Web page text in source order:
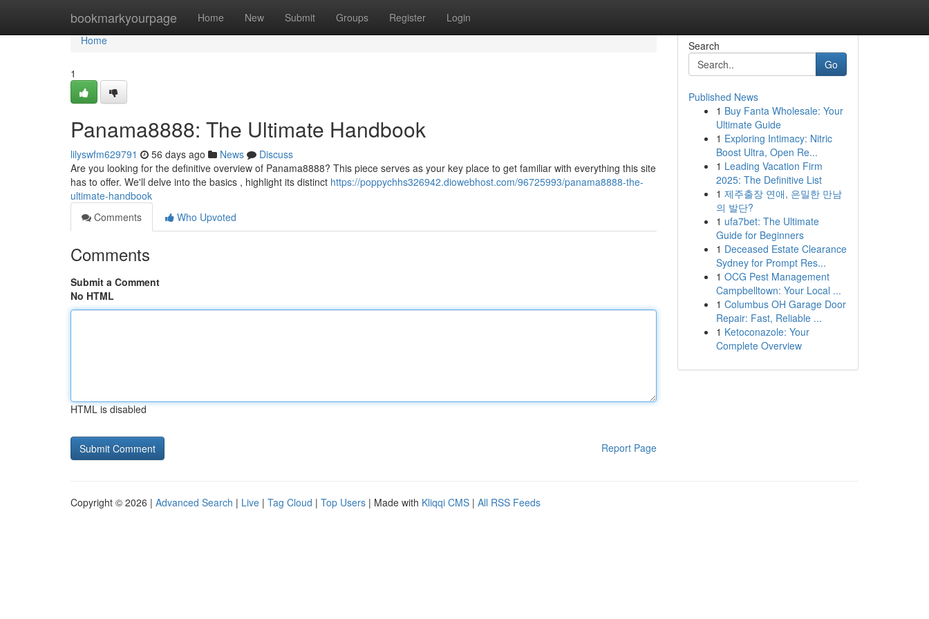
bookmarkyourpage Home New Submit Groups Register Login
Home
Home
1
Panama8888: The Ultimate Handbook
lilyswfm629791 56 days ago News
Discuss
Are you looking for the definitive overview of Panama8888? This piece serves as your key place to get familiar with everything this site
has to offer. We'll delve into the basics , highlight its distinct https://poppychhs326942.diowebhost.com/96725993/panama8888-the-
ultimate-handbook
Comments
Who Upvoted
Comments
Submit a Comment
No HTML
HTML is disabled
Report Page
Search
Go
Published News
1 Buy Fanta Wholesale: Your
Ultimate Guide
1 Exploring Intimacy: Nitric
Boost Ultra, Open Re...
1 Leading Vacation Firm
2025: The Definitive List
1 제주출장 연애, 은밀한 만남
의 발단?
1 ufa7bet: The Ultimate
Guide for Beginners
1 Deceased Estate Clearance
Sydney for Prompt Res...
1 OCG Pest Management
Campbelltown: Your Local ...
1 Columbus OH Garage Door
Repair: Fast, Reliable ...
1 Ketoconazole: Your
Complete Overview
Copyright © 2026 | Advanced Search | Live | Tag Cloud | Top Users | Made with Kliqqi CMS | All RSS Feeds